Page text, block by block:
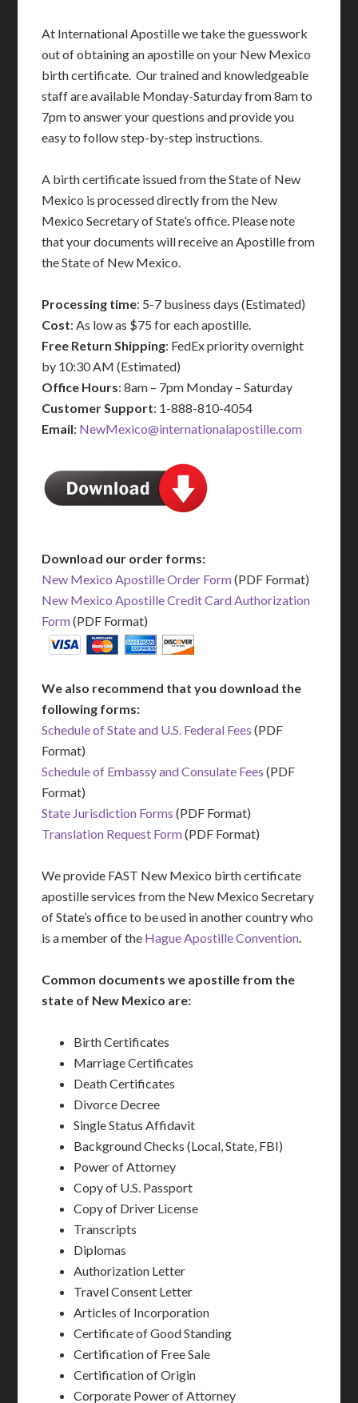
At International Apostille we take the guesswork
out of obtaining an apostille on your New Mexico
birth certificate. Our trained and knowledgeable
staff are available Monday-Saturday from 8am to
7pm to answer your questions and provide you
easy to follow step-by-step instructions.
A birth certificate issued from the State of New
Mexico is processed directly from the New
Mexico Secretary of State’s office. Please note
that your documents will receive an Apostille from
the State of New Mexico.
Processing time: 5-7 business days (Estimated)
Cost: As low as $75 for each apostille.
Free Return Shipping: FedEx priority overnight
by 10:30 AM (Estimated)
Office Hours: 8am – 7pm Monday – Saturday
Customer Support: 1-888-810-4054
Email: NewMexico@internationalapostille.com
Download our order forms:
New Mexico Apostille Order Form(PDF Format)
New Mexico Apostille Credit Card Authorization
Form(PDF Format)
We also recommend that you download the
following forms:
Schedule of State and U.S. Federal Fees (PDF
Format)
Schedule of Embassy and Consulate Fees (PDF
Format)
State Jurisdiction Forms (PDF Format)
Translation Request Form(PDF Format)
We provide FAST New Mexico birth certificate
apostille services from the New Mexico Secretary
of State’s office to be used in another country who
is a member of the Hague Apostille Convention.
Common documents we apostille from the
state of New Mexico are:
Birth Certificates
Marriage Certificates
Death Certificates
Divorce Decree
Single Status Affidavit
Background Checks (Local, State, FBI)
Power of Attorney
Copy of U.S. Passport
Copy of Driver License
Transcripts
Diplomas
Authorization Letter
Travel Consent Letter
Articles of Incorporation
Certificate of Good Standing
Certification of Free Sale
Certification of Origin
Corporate Power of Attorney